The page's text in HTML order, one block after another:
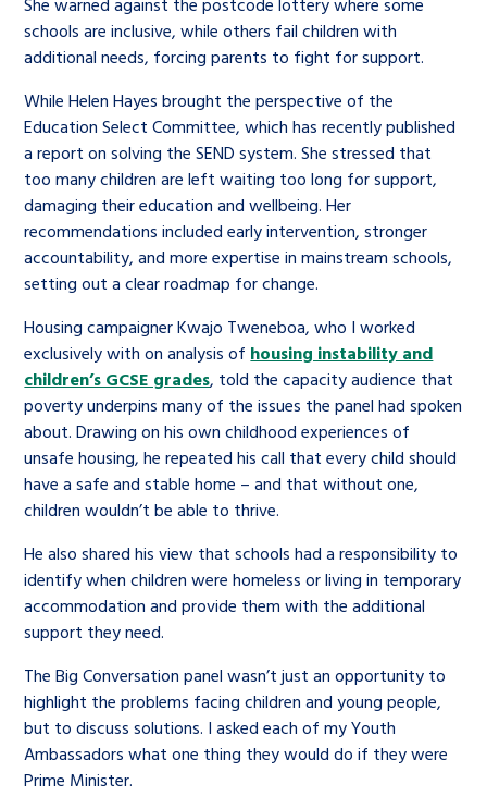
schools are inclusive, while others fail children with
additional needs, forcing parents to fight for support.
While Helen Hayes brought the perspective of the
Education Select Committee, which has recently published
a report on solving the SEND system. She stressed that
too many children are left waiting too long for support,
damaging their education and wellbeing. Her
recommendations included early intervention, stronger
accountability, and more expertise in mainstream schools,
setting out a clear roadmap for change.
Housing campaigner Kwajo Tweneboa, who I worked
exclusively with on analysis of housing instability and
children’s GCSE grades, told the capacity audience that
poverty underpins many of the issues the panel had spoken
about. Drawing on his own childhood experiences of
unsafe housing, he repeated his call that every child should
have a safe and stable home – and that without one,
children wouldn’t be able to thrive.
He also shared his view that schools had a responsibility to
identify when children were homeless or living in temporary
accommodation and provide them with the additional
support they need.
The Big Conversation panel wasn’t just an opportunity to
highlight the problems facing children and young people,
but to discuss solutions. I asked each of my Youth
Ambassadors what one thing they would do if they were
Prime Minister.